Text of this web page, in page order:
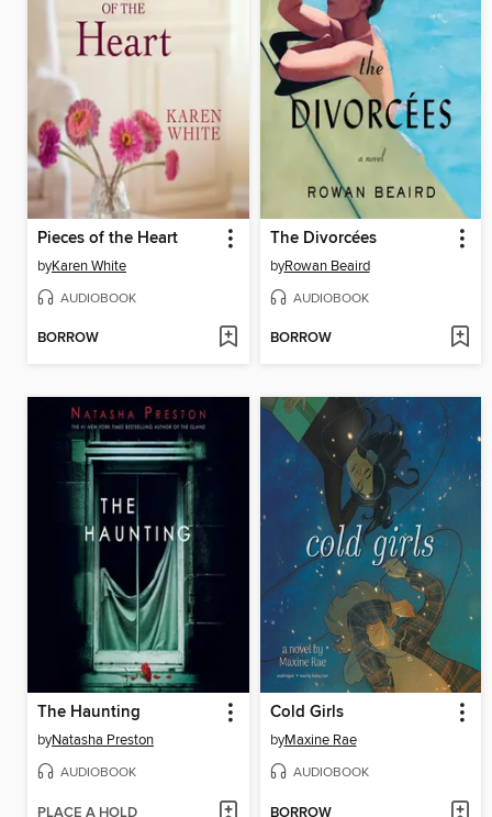
Pieces of the Heart
byKaren White
AUDIOBOOK
BORROW
The Divorcées
byRowan Beaird
AUDIOBOOK
BORROW
The Haunting
byNatasha Preston
AUDIOBOOK
PLACE A HOLD
Cold Girls
byMaxine Rae
AUDIOBOOK
BORROW